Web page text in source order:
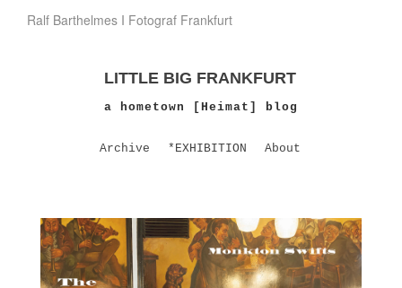
Ralf Barthelmes I Fotograf Frankfurt
LITTLE BIG FRANKFURT
a hometown [Heimat] blog
Archive *EXHIBITION About